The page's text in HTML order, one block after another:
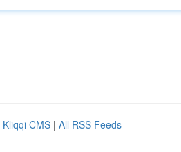
Kliqqi CMS | All RSS Feeds